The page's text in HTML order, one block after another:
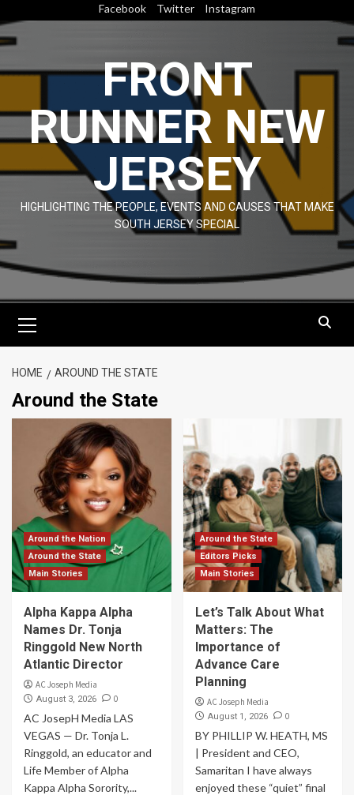
to
content
Facebook Twitter Instagram
FRONT
RUNNER NEW
JERSEY
HIGHLIGHTING THE PEOPLE, EVENTS AND CAUSES THAT MAKE
SOUTH JERSEY SPECIAL
Menu
HOME AROUND THE STATE
Around the State
Around the Nation
Around the State
Main Stories
Alpha Kappa Alpha
Names Dr. Tonja
Ringgold New North
Atlantic Director
AC Joseph Media
August 3, 2026 0
AC JosepH Media LAS
VEGAS — Dr. Tonja L.
Ringgold, an educator and
Life Member of Alpha
Kappa Alpha Sorority,...
Around the State
Editors Picks
Main Stories
Let’s Talk About What
Matters: The
Importance of
Advance Care
Planning
AC Joseph Media
August 1, 2026 0
BY PHILLIP W. HEATH, MS
| President and CEO,
Samaritan I have always
enjoyed these “quiet” final